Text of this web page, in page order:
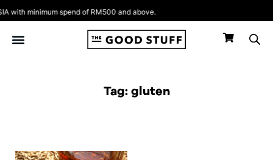
with minimum spend of RM500 and above.
Skip
to
content
Tag: gluten